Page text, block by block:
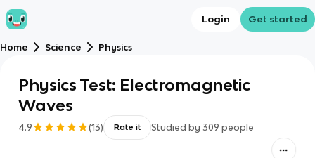
Login Get started
Home Science Physics
Physics Test: Electromagnetic
Waves
4.9 (13) Rate it Studied by 309 people